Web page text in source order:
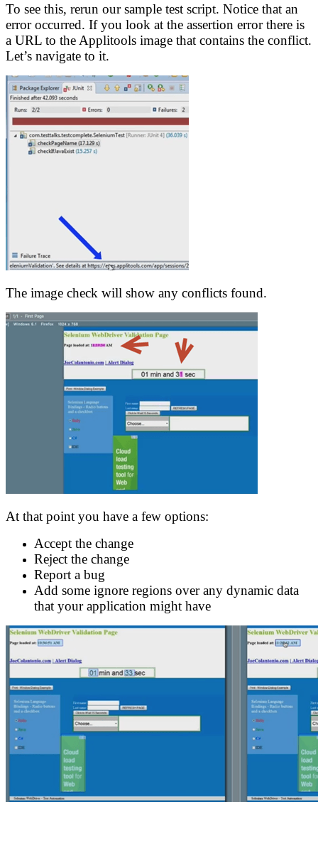
To see this, rerun our sample test script. Notice that an
error occurred. If you look at the assertion error there is
a URL to the Applitools image that contains the conflict.
Let’s navigate to it.
The image check will show any conflicts found.
At that point you have a few options:
Accept the change
Reject the change
Report a bug
Add some ignore regions over any dynamic data
that your application might have